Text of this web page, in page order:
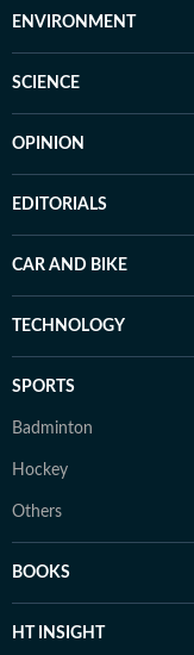
ENVIRONMENT
SCIENCE
OPINION
EDITORIALS
CAR AND BIKE
TECHNOLOGY
SPORTS
Badminton
Hockey
Others
BOOKS
HT INSIGHT